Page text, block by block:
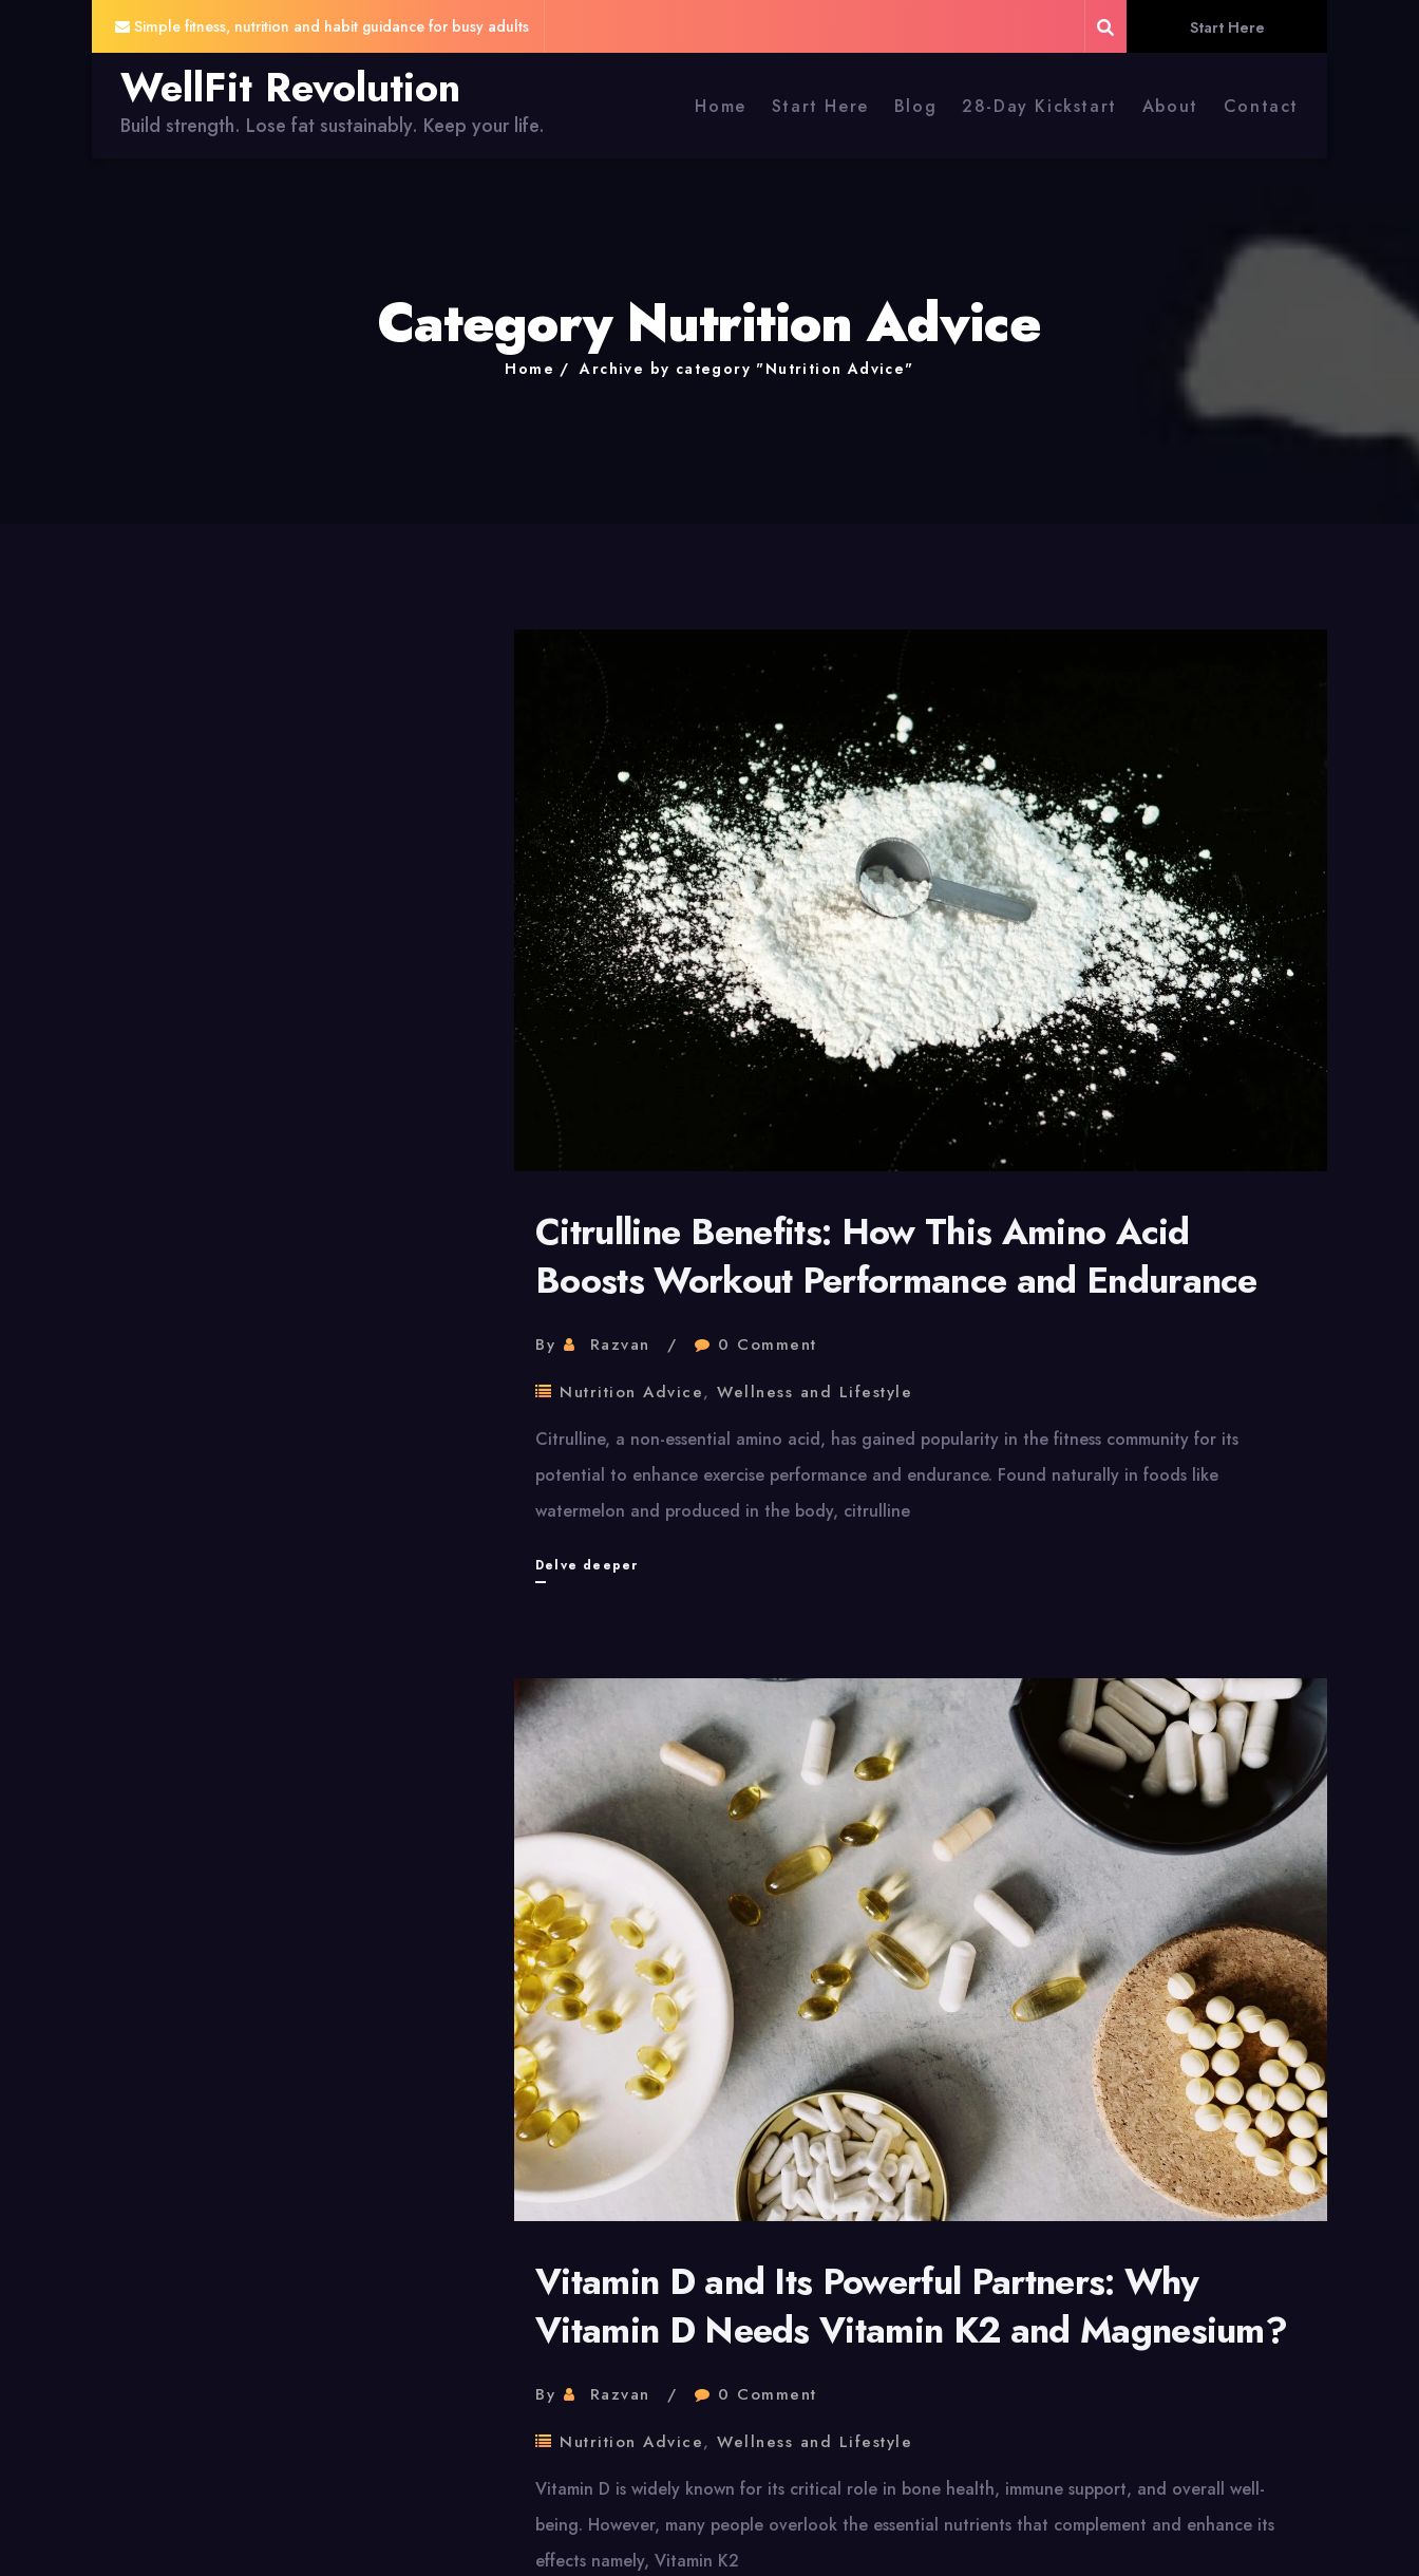
Simple fitness, nutrition and habit guidance for busy adults Start Here
WellFit Revolution
Build strength. Lose fat sustainably. Keep your life.
Home Start Here Blog 28-Day Kickstart About Contact
Category Nutrition Advice
Home Archive by category "Nutrition Advice"
Citrulline Benefits: How This Amino Acid
Boosts Workout Performance and Endurance
By Razvan 0 Comment
Nutrition Advice, Wellness and Lifestyle
Citrulline, a non-essential amino acid, has gained popularity in the fitness community for its
potential to enhance exercise performance and endurance. Found naturally in foods like
watermelon and produced in the body, citrulline
Delve deeper
Acid
Boosts
Workout
Performance
and
Endurance
Vitamin D and Its Powerful Partners: Why
Vitamin D Needs Vitamin K2 and Magnesium?
By Razvan 0 Comment
Nutrition Advice, Wellness and Lifestyle
Vitamin D is widely known for its critical role in bone health, immune support, and overall well-
being. However, many people overlook the essential nutrients that complement and enhance its
effects namely, Vitamin K2